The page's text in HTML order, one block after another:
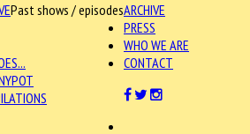
ARCHIVE
Past shows / episodes
PRESS
WHO WE ARE
CONTACT